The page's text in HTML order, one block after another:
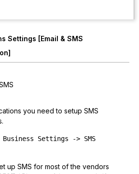
Settings [Email & SMS
you need to setup SMS
Settings -> SMS
up SMS for most of the vendors